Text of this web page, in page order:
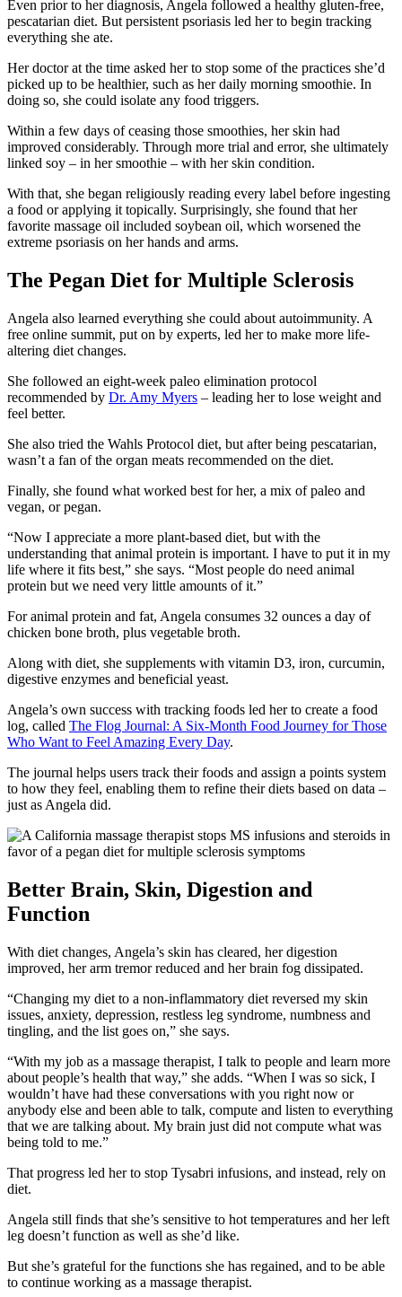
Even prior to her diagnosis, Angela followed a healthy gluten-free,
pescatarian diet. But persistent psoriasis led her to begin tracking
everything she ate.
Her doctor at the time asked her to stop some of the practices she’d
picked up to be healthier, such as her daily morning smoothie. In
doing so, she could isolate any food triggers.
Within a few days of ceasing those smoothies, her skin had
improved considerably. Through more trial and error, she ultimately
linked soy – in her smoothie – with her skin condition.
With that, she began religiously reading every label before ingesting
a food or applying it topically. Surprisingly, she found that her
favorite massage oil included soybean oil, which worsened the
extreme psoriasis on her hands and arms.
The Pegan Diet for Multiple Sclerosis
Angela also learned everything she could about autoimmunity. A
free online summit, put on by experts, led her to make more life-
altering diet changes.
She followed an eight-week paleo elimination protocol
recommended by Dr. Amy Myers – leading her to lose weight and
feel better.
She also tried the Wahls Protocol diet, but after being pescatarian,
wasn’t a fan of the organ meats recommended on the diet.
Finally, she found what worked best for her, a mix of paleo and
vegan, or pegan.
“Now I appreciate a more plant-based diet, but with the
understanding that animal protein is important. I have to put it in my
life where it fits best,” she says. “Most people do need animal
protein but we need very little amounts of it.”
For animal protein and fat, Angela consumes 32 ounces a day of
chicken bone broth, plus vegetable broth.
Along with diet, she supplements with vitamin D3, iron, curcumin,
digestive enzymes and beneficial yeast.
Angela’s own success with tracking foods led her to create a food
log, called The Flog Journal: A Six-Month Food Journey for Those
Who Want to Feel Amazing Every Day.
The journal helps users track their foods and assign a points system
to how they feel, enabling them to refine their diets based on data –
just as Angela did.
Better Brain, Skin, Digestion and
Function
With diet changes, Angela’s skin has cleared, her digestion
improved, her arm tremor reduced and her brain fog dissipated.
“Changing my diet to a non-inflammatory diet reversed my skin
issues, anxiety, depression, restless leg syndrome, numbness and
tingling, and the list goes on,” she says.
“With my job as a massage therapist, I talk to people and learn more
about people’s health that way,” she adds. “When I was so sick, I
wouldn’t have had these conversations with you right now or
anybody else and been able to talk, compute and listen to everything
that we are talking about. My brain just did not compute what was
being told to me.”
That progress led her to stop Tysabri infusions, and instead, rely on
diet.
Angela still finds that she’s sensitive to hot temperatures and her left
leg doesn’t function as well as she’d like.
But she’s grateful for the functions she has regained, and to be able
to continue working as a massage therapist.